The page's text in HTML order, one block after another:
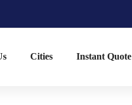
Cities Instant Quote